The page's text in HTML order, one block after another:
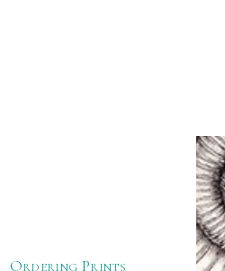
Ordering Prints